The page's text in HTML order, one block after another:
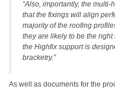
“Also, importantly, the
that the fixings will align
majority of the roofing
they are likely to be the right
the Highfix support is
bracketry.”
As well as documents for the